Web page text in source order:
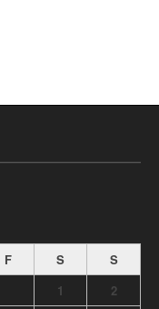
F S
S
1
2